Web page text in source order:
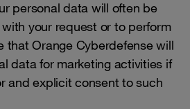
personal data will often be
your request or to perform
that Orange Cyberdefense will
data for marketing activities if
and explicit consent to such